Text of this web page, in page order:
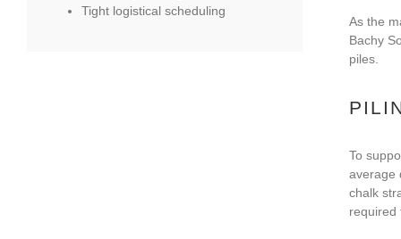
Tight logistical scheduling
As the
Bachy
piles.
To
average
chalk
required